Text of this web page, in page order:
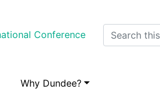
Conference
Search
Why Dundee?